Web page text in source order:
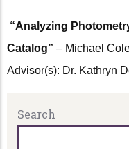
“Analyzing
Catalog” – Michael
Advisor(s): Dr. Kathryn
Search